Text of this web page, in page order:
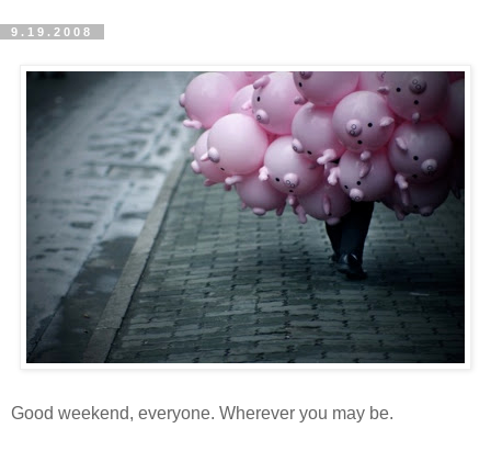
9.19.2008
Good weekend, everyone. Wherever you may be.